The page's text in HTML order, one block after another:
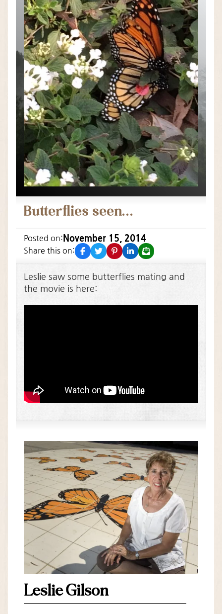
Butterflies seen…
Posted on: November 15, 2014
Share this on: facebook
twitterpinterestlinkedin
email
Leslie saw some butterflies mating and
the movie is here:
Leslie Gilson